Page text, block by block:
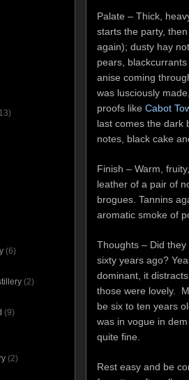
Palate – Thick,
starts the party,
again); dusty hay
pears,
anise coming
was lusciously
proofs like Cabot
last comes the dark
notes, black cake
Finish – Warm,
leather of a pair of
brogues. Tannins
aromatic smoke of
Thoughts – Did
sixty years ago?
dominant, it
those were lovely.
be six to ten years
was in vogue in
quite fine.
Rest easy and be
(6)
(2)
(9)
(2)